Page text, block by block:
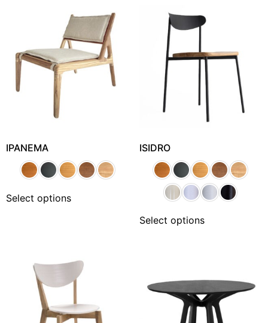
IPANEMA
Select options
ISIDRO
Select options